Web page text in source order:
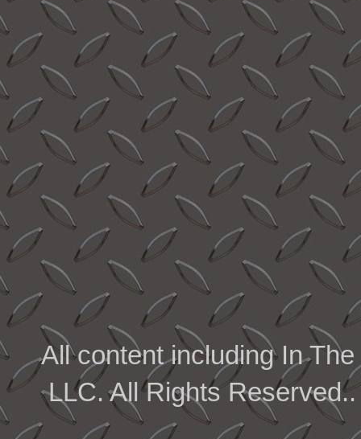
All content including In
LLC. All Rights